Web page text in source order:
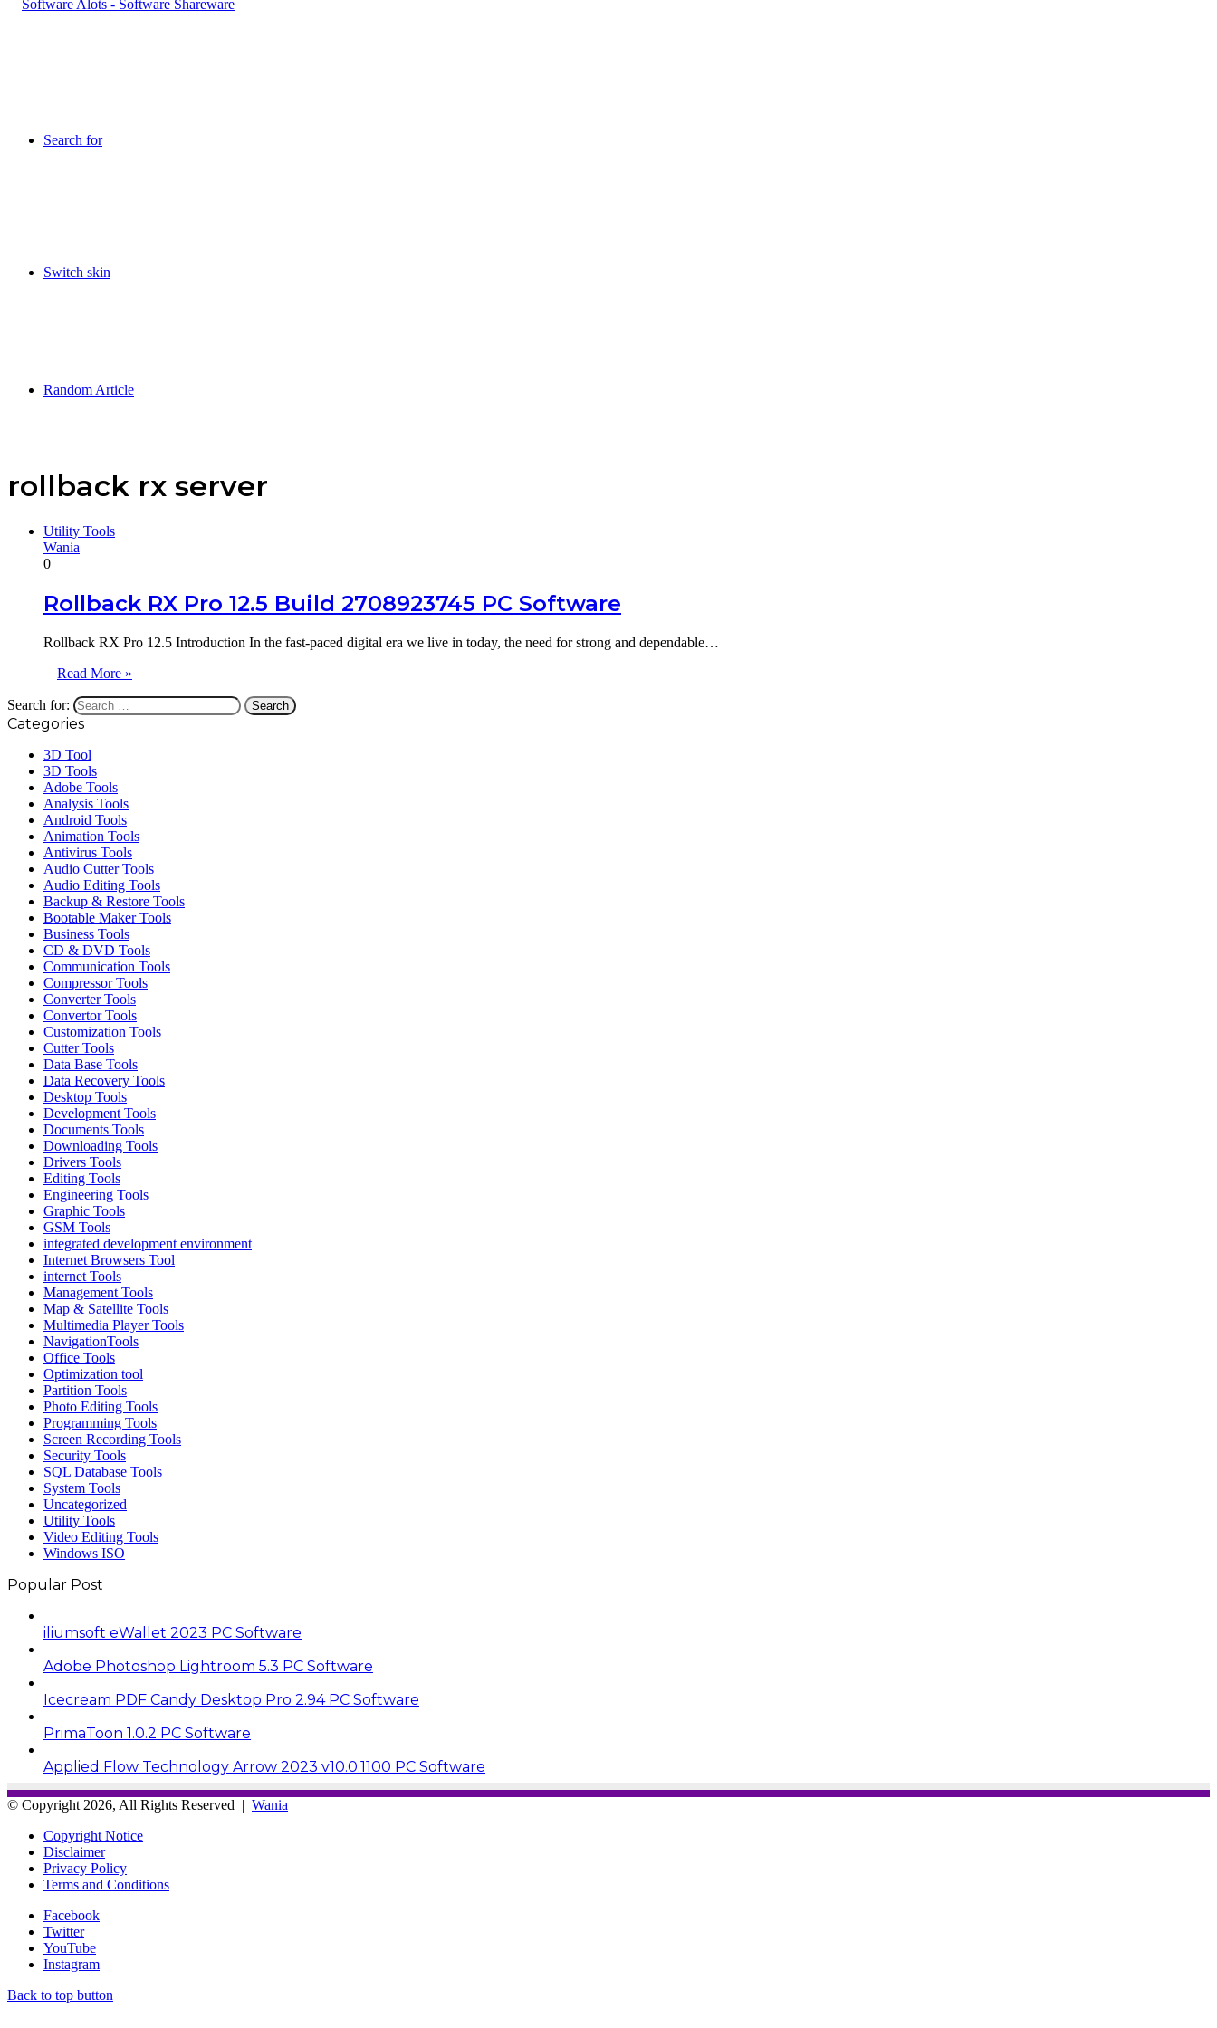
Search for
Switch skin
Random Article
rollback rx server
Utility Tools
Wania
0
Rollback RX Pro 12.5 Build 2708923745 PC Software
Rollback RX Pro 12.5 Introduction In the fast-paced digital era we live in today, the need for strong and dependable…
Read More »
Search for:
Categories
3D Tool
3D Tools
Adobe Tools
Analysis Tools
Android Tools
Animation Tools
Antivirus Tools
Audio Cutter Tools
Audio Editing Tools
Backup & Restore Tools
Bootable Maker Tools
Business Tools
CD & DVD Tools
Communication Tools
Compressor Tools
Converter Tools
Convertor Tools
Customization Tools
Cutter Tools
Data Base Tools
Data Recovery Tools
Desktop Tools
Development Tools
Documents Tools
Downloading Tools
Drivers Tools
Editing Tools
Engineering Tools
Graphic Tools
GSM Tools
integrated development environment
Internet Browsers Tool
internet Tools
Management Tools
Map & Satellite Tools
Multimedia Player Tools
NavigationTools
Office Tools
Optimization tool
Partition Tools
Photo Editing Tools
Programming Tools
Screen Recording Tools
Security Tools
SQL Database Tools
System Tools
Uncategorized
Utility Tools
Video Editing Tools
Windows ISO
Popular Post
iliumsoft eWallet 2023 PC Software
Adobe Photoshop Lightroom 5.3 PC Software
Icecream PDF Candy Desktop Pro 2.94 PC Software
PrimaToon 1.0.2 PC Software
Applied Flow Technology Arrow 2023 v10.0.1100 PC Software
© Copyright 2026, All Rights Reserved | Wania
Copyright Notice
Disclaimer
Privacy Policy
Terms and Conditions
Facebook
Twitter
YouTube
Instagram
Back to top button